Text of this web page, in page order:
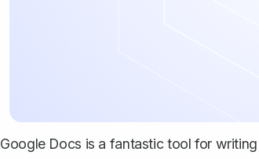
Google Docs is a fantastic tool for